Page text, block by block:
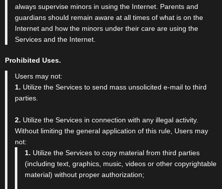
always supervise minors in using the Internet. Parents and
guardians should remain aware at all times of what is on the
Internet and how the minors under their care are using the
Services and the Internet.
Prohibited Uses.
Users may not:
1. Utilize the Services to send mass unsolicited e-mail to third
parties.
2. Utilize the Services in connection with any illegal activity.
Without limiting the general application of this rule, Users may
not:
1. Utilize the Services to copy material from third parties
(including text, graphics, music, videos or other copyrightable
material) without proper authorization;